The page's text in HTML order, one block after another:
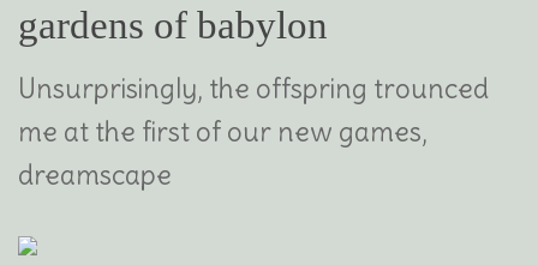
gardens of babylon
Unsurprisingly, the offspring trounced
me at the first of our new games,
dreamscape